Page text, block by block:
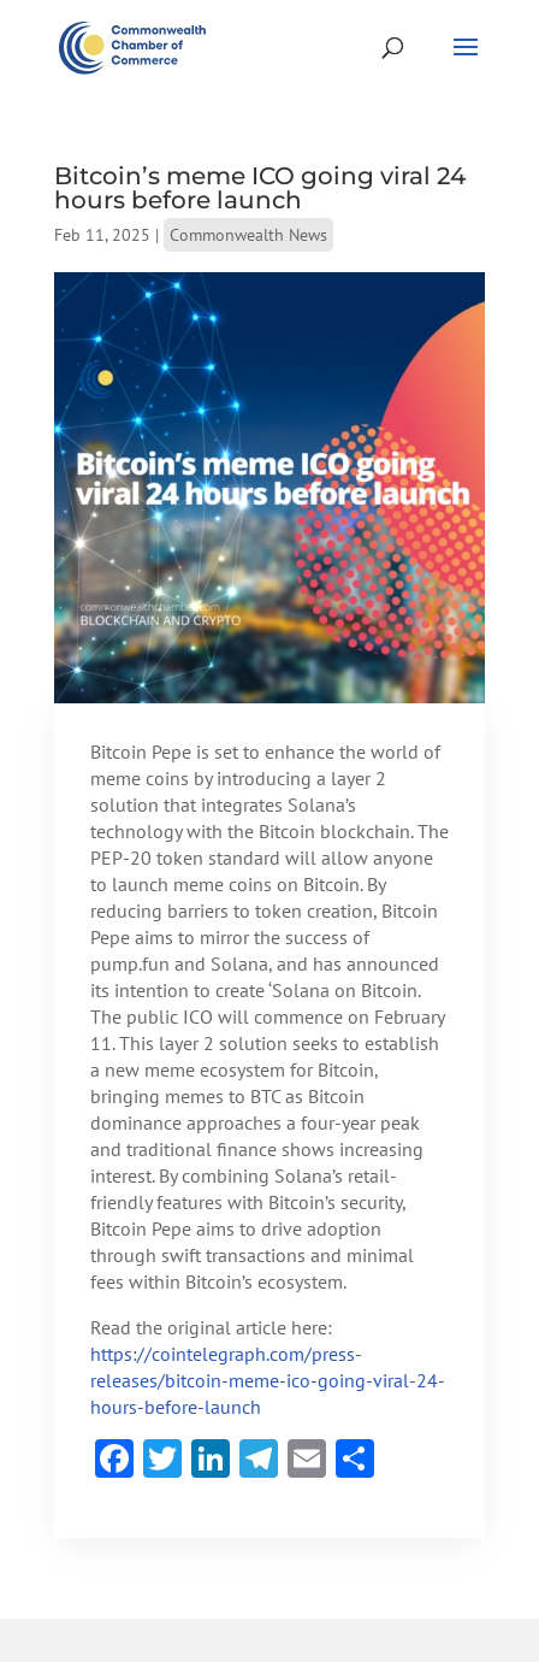
Bitcoin’s meme ICO going viral 24
hours before launch
Feb 11, 2025 | Commonwealth News
Bitcoin Pepe is set to enhance the world of
meme coins by introducing a layer 2
solution that integrates Solana’s
technology with the Bitcoin blockchain. The
PEP-20 token standard will allow anyone
to launch meme coins on Bitcoin. By
reducing barriers to token creation, Bitcoin
Pepe aims to mirror the success of
pump.fun and Solana, and has announced
its intention to create ‘Solana on Bitcoin.
The public ICO will commence on February
11. This layer 2 solution seeks to establish
a new meme ecosystem for Bitcoin,
bringing memes to BTC as Bitcoin
dominance approaches a four-year peak
and traditional finance shows increasing
interest. By combining Solana’s retail-
friendly features with Bitcoin’s security,
Bitcoin Pepe aims to drive adoption
through swift transactions and minimal
fees within Bitcoin’s ecosystem.
Read the original article here:
https://cointelegraph.com/press-
releases/bitcoin-meme-ico-going-viral-24-
hours-before-launch
F T Li Te E S